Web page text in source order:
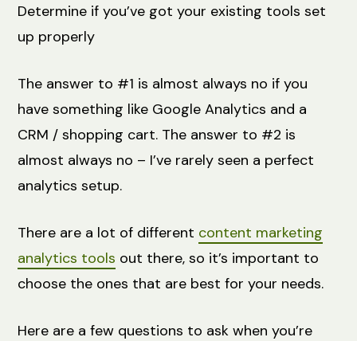
Determine if you’ve got your existing tools set
up properly
The answer to #1 is almost always no if you
have something like Google Analytics and a
CRM / shopping cart. The answer to #2 is
almost always no – I’ve rarely seen a perfect
analytics setup.
There are a lot of different content marketing
analytics tools out there, so it’s important to
choose the ones that are best for your needs.
Here are a few questions to ask when you’re